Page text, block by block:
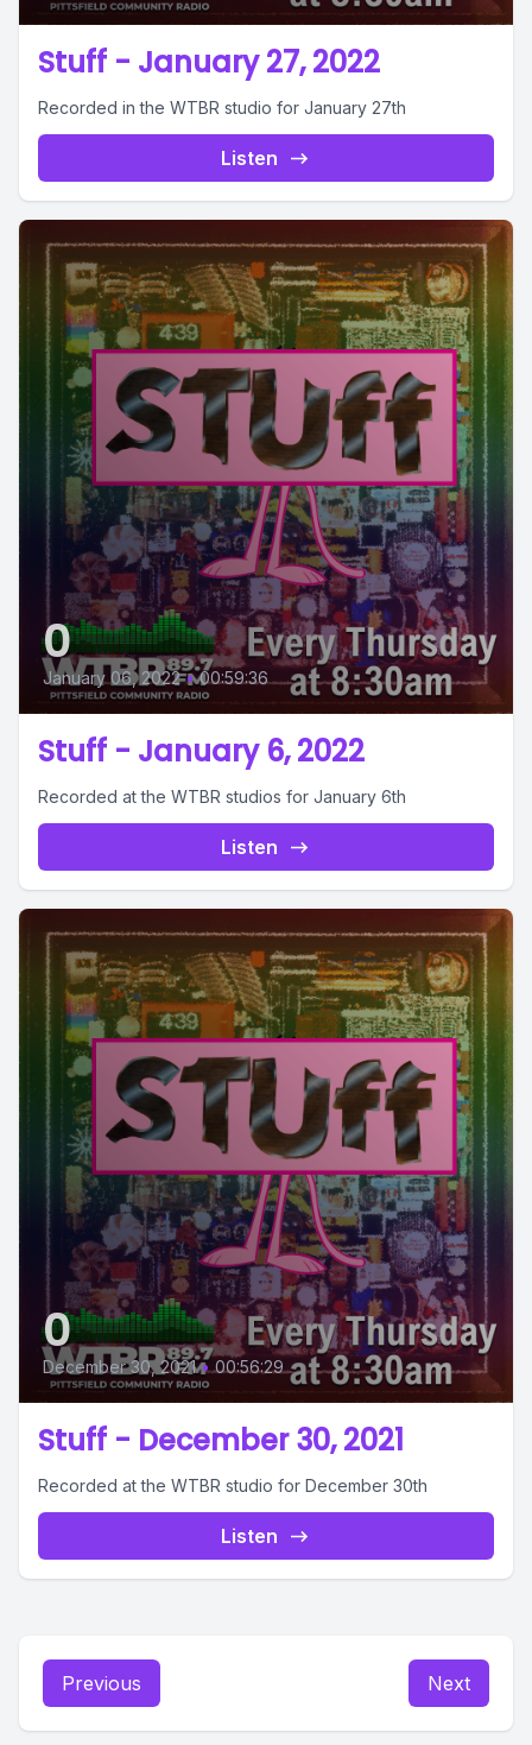
Stuff - January 27, 2022
Recorded in the WTBR studio for January 27th
Listen
0
January 06, 2022 • 00:59:36
Stuff - January 6, 2022
Recorded at the WTBR studios for January 6th
Listen
0
December 30, 2021 • 00:56:29
Stuff - December 30, 2021
Recorded at the WTBR studio for December 30th
Listen
Previous Next